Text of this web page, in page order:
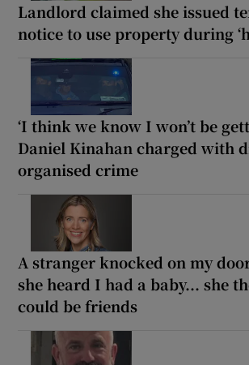
Landlord claimed she issued
notice to use property during
‘I think we know I won’t be
Daniel Kinahan charged with
organised crime
A stranger knocked on my
she heard I had a baby... she
could be friends